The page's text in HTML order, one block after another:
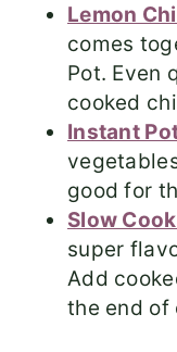
Lemon
comes
Pot. Even
cooked
Instant
good for
Slow
super
Add
the end of